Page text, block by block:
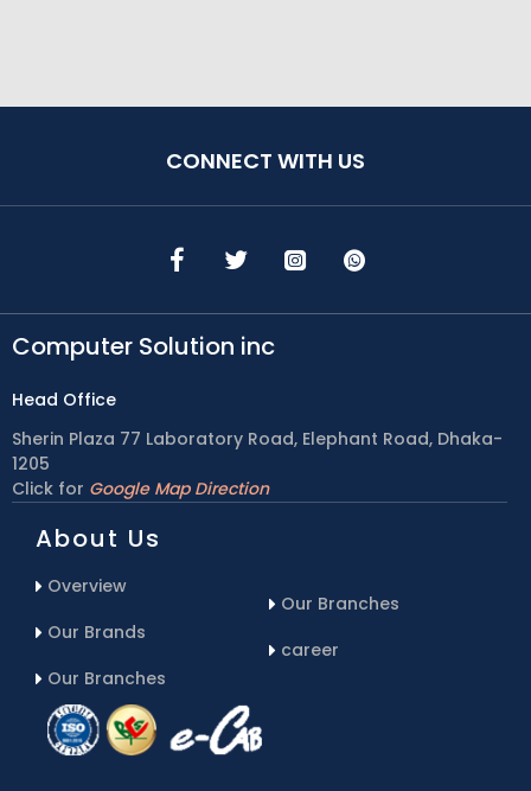
CONNECT WITH US
Computer Solution inc
Head Office
Sherin Plaza 77 Laboratory Road, Elephant Road, Dhaka-
1205
Click for Google Map Direction
About Us
Overview
Our Brands
Our Branches
Our Branches
career